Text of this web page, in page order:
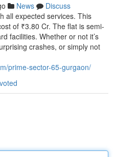
News
Discuss
all expected services. This
of ₹3.80 Cr. The flat is semi-
facilities. Whether or not it’s
crashes, or simply not
prime-sector-65-gurgaon/